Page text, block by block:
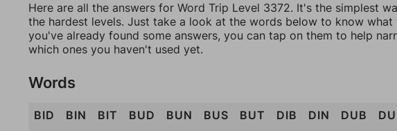
Here are all the answers for Word Trip Level 3372. It's the simplest
the hardest levels. Just take a look at the words below to know what
you've already found some answers, you can tap on them to help
which ones you haven't used yet.
Words
BID BIN BIT BUD BUN BUS BUT DIB DIN DUB